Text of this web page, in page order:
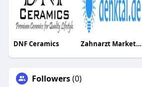
DNF Ceramics Zahnarzt Marketing
Followers(0)